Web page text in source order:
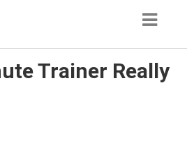
Trainer Really